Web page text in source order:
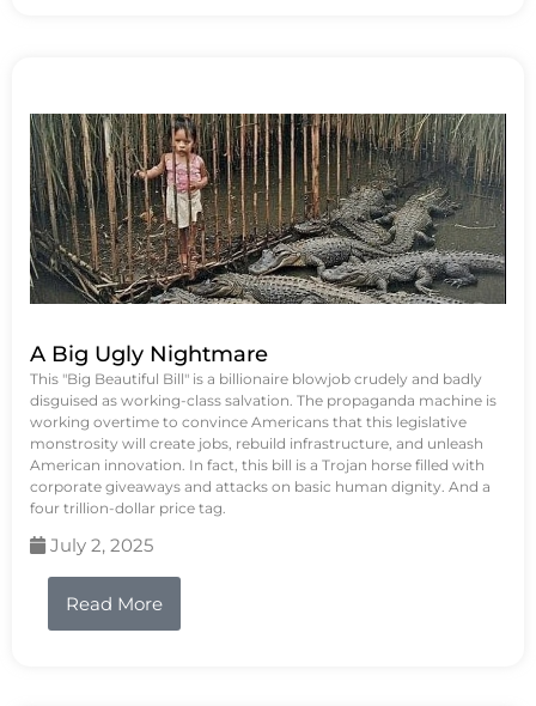
A Big Ugly Nightmare
This "Big Beautiful Bill" is a billionaire blowjob crudely and badly
disguised as working-class salvation. The propaganda machine is
working overtime to convince Americans that this legislative
monstrosity will create jobs, rebuild infrastructure, and unleash
American innovation. In fact, this bill is a Trojan horse filled with
corporate giveaways and attacks on basic human dignity. And a
four trillion-dollar price tag.
July 2, 2025
Read More